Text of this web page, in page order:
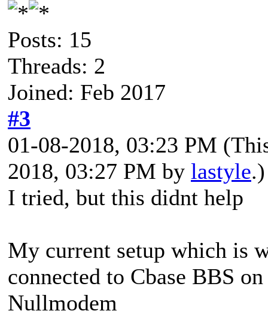
Posts: 15
Threads: 2
Joined: Feb 2017
#3
01-08-2018, 03:23 PM
2018, 03:27 PM by lastyle.)
I tried, but this didnt help
My current setup which is
connected to Cbase BBS
Nullmodem